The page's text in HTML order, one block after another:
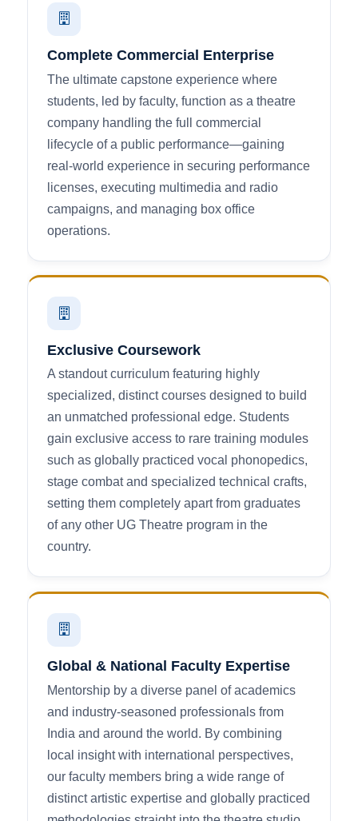
Complete Commercial Enterprise
The ultimate capstone experience where
students, led by faculty, function as a theatre
company handling the full commercial
lifecycle of a public performance—gaining
real-world experience in securing performance
licenses, executing multimedia and radio
campaigns, and managing box office
operations.
Exclusive Coursework
A standout curriculum featuring highly
specialized, distinct courses designed to build
an unmatched professional edge. Students
gain exclusive access to rare training modules
such as globally practiced vocal phonopedics,
stage combat and specialized technical crafts,
setting them completely apart from graduates
of any other UG Theatre program in the
country.
Global & National Faculty Expertise
Mentorship by a diverse panel of academics
and industry-seasoned professionals from
India and around the world. By combining
local insight with international perspectives,
our faculty members bring a wide range of
distinct artistic expertise and globally practiced